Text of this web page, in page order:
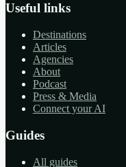
Useful links
Destinations
Articles
Agencies
About
Podcast
Press & Media
Connect your AI
Guides
All guides